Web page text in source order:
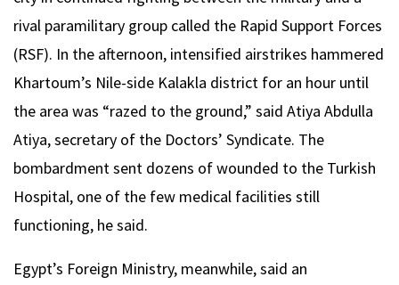
rival paramilitary group called the Rapid Support Forces
(RSF). In the afternoon, intensified airstrikes hammered
Khartoum’s Nile-side Kalakla district for an hour until
the area was “razed to the ground,” said Atiya Abdulla
Atiya, secretary of the Doctors’ Syndicate. The
bombardment sent dozens of wounded to the Turkish
Hospital, one of the few medical facilities still
functioning, he said.
Egypt’s Foreign Ministry, meanwhile, said an